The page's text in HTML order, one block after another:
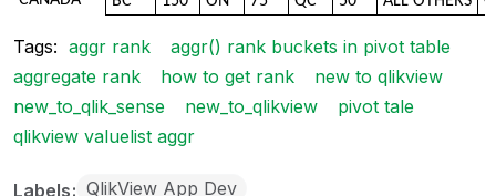
Tags: aggr rank
aggr() rank buckets in pivot table
aggregate rank
how to get rank
new to qlikview
new_to_qlik_sense
new_to_qlikview
pivot tale
qlikview valuelist aggr
Labels QlikView App Dev